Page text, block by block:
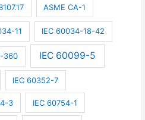
ASME CA-1
11 IEC 60034-18-42
360 IEC 60099-5
IEC 60352-7
3 IEC 60754-1